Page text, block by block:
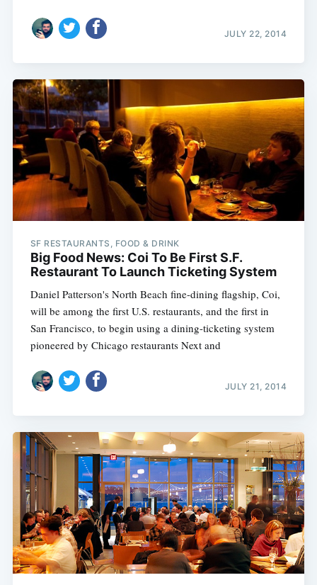
JULY 22, 2014
SF RESTAURANTS, FOOD & DRINK
Big Food News: Coi To Be First S.F.
Restaurant To Launch Ticketing System
Daniel Patterson's North Beach fine-dining flagship, Coi,
will be among the first U.S. restaurants, and the first in
San Francisco, to begin using a dining-ticketing system
pioneered by Chicago restaurants Next and
JULY 21, 2014